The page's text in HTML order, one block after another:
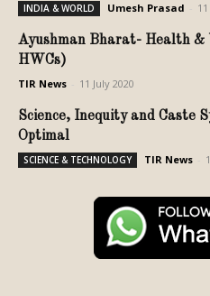
INDIA & WORLD Umesh Prasad
Ayushman Bharat- Health &
HWCs)
TIR News 11 July 2020
Science, Inequity and Caste
Optimal
SCIENCE & TECHNOLOGY TIR News